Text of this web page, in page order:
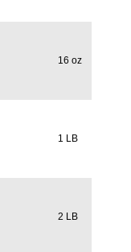
16 oz
1 LB
2 LB